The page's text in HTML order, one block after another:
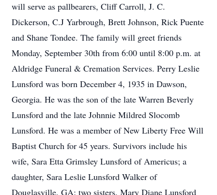
will serve as pallbearers, Cliff Carroll, J. C.
Dickerson, C.J Yarbrough, Brett Johnson, Rick Puente
and Shane Tondee. The family will greet friends
Monday, September 30th from 6:00 until 8:00 p.m. at
Aldridge Funeral & Cremation Services. Perry Leslie
Lunsford was born December 4, 1935 in Dawson,
Georgia. He was the son of the late Warren Beverly
Lunsford and the late Johnnie Mildred Slocomb
Lunsford. He was a member of New Liberty Free Will
Baptist Church for 45 years. Survivors include his
wife, Sara Etta Grimsley Lunsford of Americus; a
daughter, Sara Leslie Lunsford Walker of
Douglasville, GA; two sisters, Mary Diane Lunsford